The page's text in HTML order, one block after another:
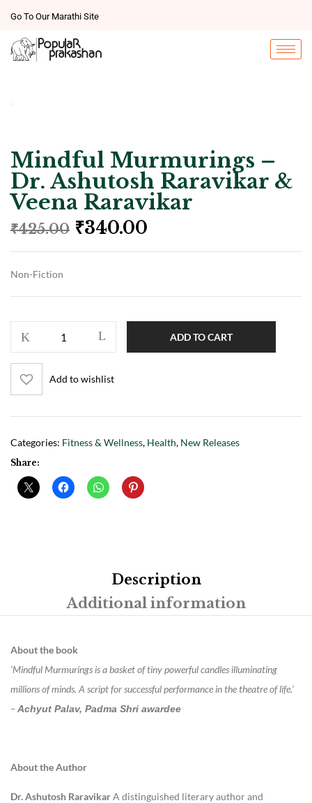
Go To Our Marathi Site
Mindful Murmurings –
Dr. Ashutosh Raravikar &
Veena Raravikar
₹425.00 ₹340.00
Non-Fiction
ADD TO CART
Add to wishlist
Categories: Fitness & Wellness, Health, New Releases
Share:
Description
Additional information
About the book
‘Mindful Murmurings is a basket of tiny powerful candles illuminating
millions of minds. A script for successful performance in the theatre of life.’
–Achyut Palav, Padma Shri awardee
About the Author
Dr. Ashutosh RaravikarA distinguished literary author and